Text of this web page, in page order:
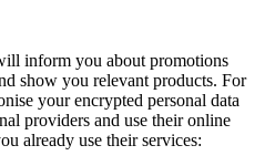
inform you about promotions
show you relevant products. For
your encrypted personal data
providers and use their online
already use their services: